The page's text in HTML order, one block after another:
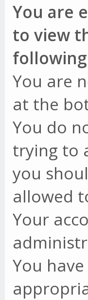
You are
to view
You are
at the
You do
trying to
you
allowed
Your
You